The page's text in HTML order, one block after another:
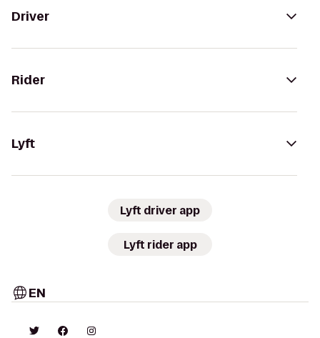
Driver
Rider
Lyft
Lyft driver app
Lyft rider app
EN